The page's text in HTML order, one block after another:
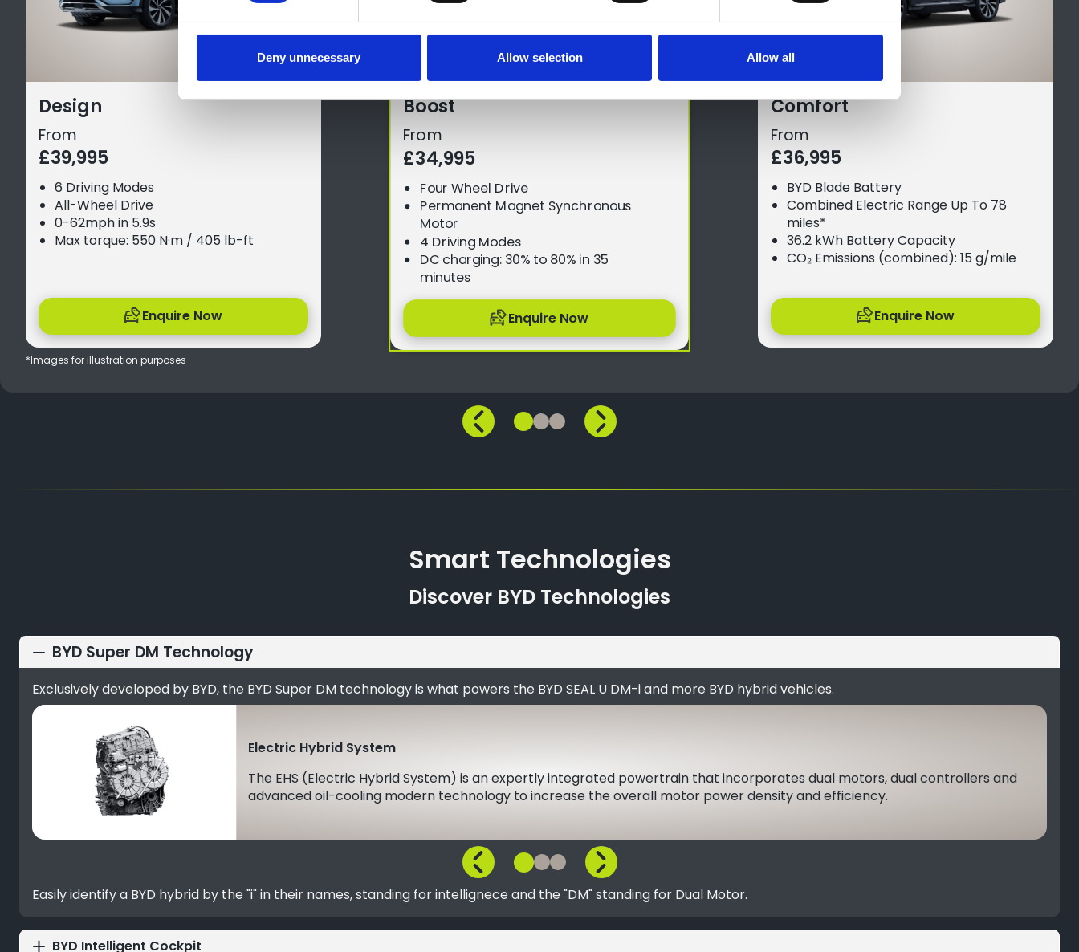
Deny unnecessary Allow selection Allow all
Boost
From
£34,995
Four Wheel Drive
Permanent Magnet Synchronous
Motor
4 Driving Modes
DC charging: 30% to 80% in 35
minutes
Enquire Now
Comfort
From
£36,995
BYD Blade Battery
Combined Electric Range Up To 78
miles*
36.2 kWh Battery Capacity
CO₂ Emissions (combined): 15 g/mile
Enquire Now
Design
From
£39,995
6 Driving Modes
All-Wheel Drive
0-62mph in 5.9s
Max torque: 550 N·m / 405 lb-ft
Enquire Now
*Images for illustration purposes
Smart Technologies
Discover BYD Technologies
BYD Super DM Technology
Exclusively developed by BYD, the BYD Super DM technology is what powers the BYD SEAL U DM-i and more BYD hybrid vehicles.
Electric Hybrid System
The EHS (Electric Hybrid System) is an expertly integrated powertrain that incorporates dual motors, dual controllers and
advanced oil-cooling modern technology to increase the overall motor power density and efficiency.
Easily identify a BYD hybrid by the "i" in their names, standing for intellignece and the "DM" standing for Dual Motor.
BYD Intelligent Cockpit